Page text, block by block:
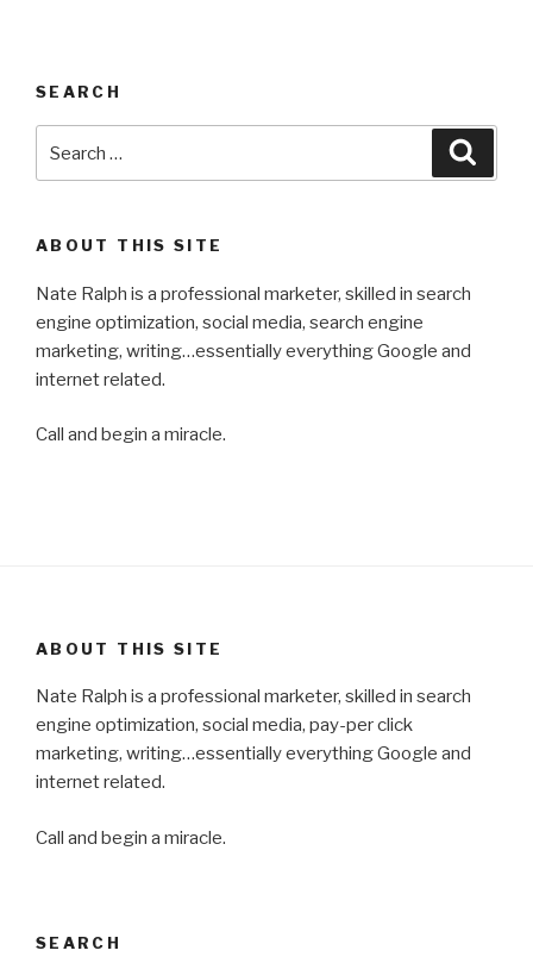
SEARCH
ABOUT THIS SITE
Nate Ralph is a professional marketer, skilled in search
engine optimization, social media, search engine
marketing, writing…essentially everything Google and
internet related.
Call and begin a miracle.
ABOUT THIS SITE
Nate Ralph is a professional marketer, skilled in search
engine optimization, social media, pay-per click
marketing, writing…essentially everything Google and
internet related.
Call and begin a miracle.
SEARCH